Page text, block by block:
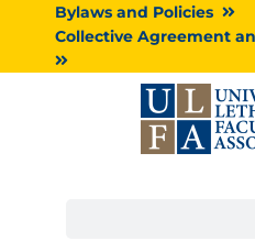
Bylaws and Policies
Collective Agreement